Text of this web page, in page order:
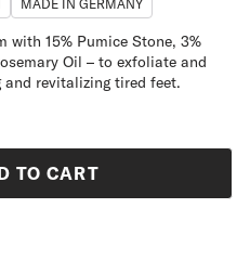
MADE IN GERMANY
with 15% Pumice Stone, 3%
Oil – to exfoliate and
revitalizing tired feet.
TO CART